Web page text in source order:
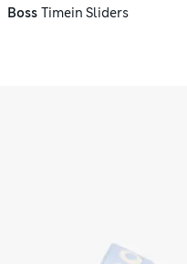
Boss Timein Sliders